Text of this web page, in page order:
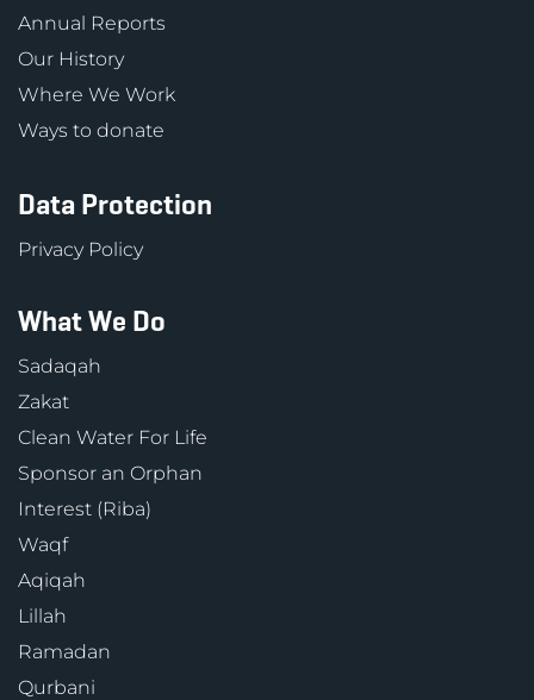
Annual Reports
Our History
Where We Work
Ways to donate
Data Protection
Privacy Policy
What We Do
Sadaqah
Zakat
Clean Water For Life
Sponsor an Orphan
Interest (Riba)
Waqf
Aqiqah
Lillah
Ramadan
Qurbani